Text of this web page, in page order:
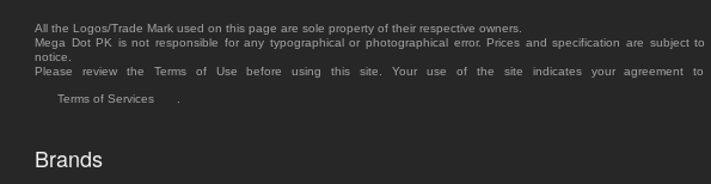
All the Logos/Trade Mark used on this page are sole property of their respective owners.
Mega Dot PK is not responsible for any typographical or photographical error. Prices and specification are subject
notice.
Please review the Terms of Use before using this site. Your use of the site indicates your agreement
Terms of Services
Brands